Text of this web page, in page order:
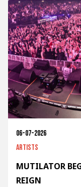
06-07-2026
Artists
MUTILATOR
REIGN